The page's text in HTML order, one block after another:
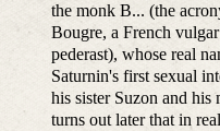
the monk B... (the
Bougre, a French
pederast), whose real
Saturnin's first sexual
his sister Suzon and his
turns out later that in